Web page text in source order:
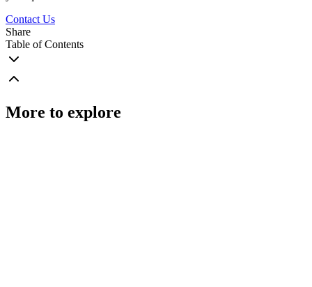
Contact Us
Share
Table of Contents
More to explore